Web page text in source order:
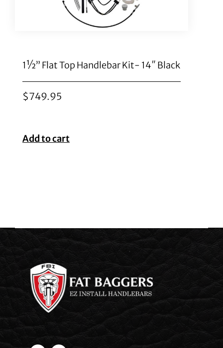
1½” Flat Top Handlebar Kit- 14″ Black
$749.95
Add to cart